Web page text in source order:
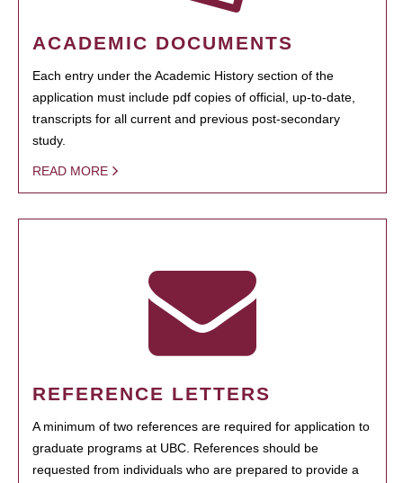
ACADEMIC DOCUMENTS
Each entry under the Academic History section of the
application must include pdf copies of official, up-to-date,
transcripts for all current and previous post-secondary
study.
READ MORE
REFERENCE LETTERS
A minimum of two references are required for application to
graduate programs at UBC. References should be
requested from individuals who are prepared to provide a